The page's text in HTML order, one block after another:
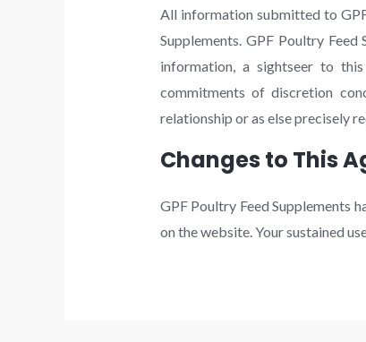
All information submitted to
Supplements. GPF Poultry
information, a sightseer to
commitments of discretion
relationship or as else precisely
Changes to This
GPF Poultry Feed Supplements
on the website. Your sustained